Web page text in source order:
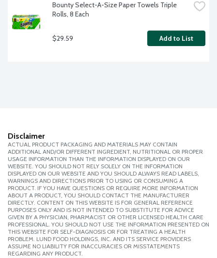
Bounty Select-A-Size Paper Towels Triple
Rolls, 8 Each
$29.59 Add to List
Disclaimer
ACTUAL PRODUCT PACKAGING AND MATERIALS MAY CONTAIN
ADDITIONAL AND/OR DIFFERENT INGREDIENT, NUTRITIONAL OR PROPER
USAGE INFORMATION THAN THE INFORMATION DISPLAYED ON OUR
WEBSITE. YOU SHOULD NOT RELY SOLELY ON THE INFORMATION
DISPLAYED ON OUR WEBSITE AND YOU SHOULD ALWAYS READ LABELS,
WARNINGS AND DIRECTIONS PRIOR TO USING OR CONSUMING A
PRODUCT. IF YOU HAVE QUESTIONS OR REQUIRE MORE INFORMATION
ABOUT A PRODUCT, YOU SHOULD CONTACT THE MANUFACTURER
DIRECTLY. CONTENT ON THIS WEBSITE IS FOR GENERAL REFERENCE
PURPOSES ONLY AND IS NOT INTENDED TO SUBSTITUTE FOR ADVICE
GIVEN BY A PHYSICIAN, PHARMACIST OR OTHER LICENSED HEALTH CARE
PROFESSIONAL. YOU SHOULD NOT USE THE INFORMATION PRESENTED ON
THIS WEBSITE FOR SELF-DIAGNOSIS OR FOR TREATING A HEALTH
PROBLEM. LUND FOOD HOLDINGS, INC. AND ITS SERVICE PROVIDERS
ASSUME NO LIABILITY FOR INACCURACIES OR MISSTATEMENTS
REGARDING ANY PRODUCT.